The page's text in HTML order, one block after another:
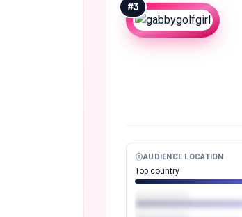
#3
AUDIENCE LOCATION
Top country